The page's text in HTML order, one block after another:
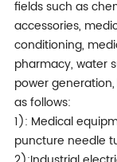
fields such as
accessories,
conditioning,
pharmacy, water
power
as follows:
1): Medical
puncture needle